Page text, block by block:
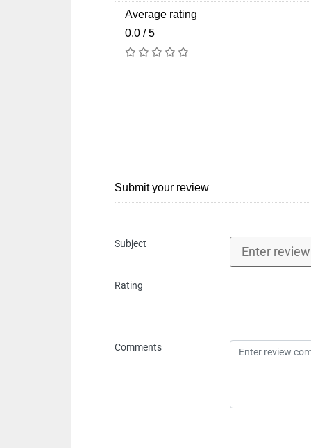
Average rating
0.0 / 5
Submit your review
Subject
Rating
Comments